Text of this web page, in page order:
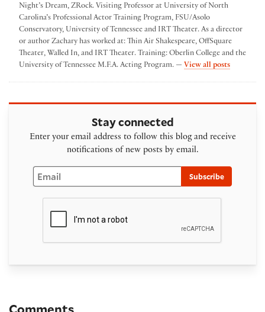
Night’s Dream, Z­Rock. Visiting Professor at University of North
Carolina’s Professional Actor Training Program, FSU/Asolo
Conservatory, University of Tennessee and IRT Theater. As a director
or author Zachary has worked at: Thin Air Shakespeare, Off­Square
Theater, Walled In, and IRT Theater. Training: Oberlin College and the
University of Tennessee M.F.A. Acting Program. — View all postsby Zack
Stay connected
Enter your email address to follow this blog and receive
notifications of new posts by email.
Email
Subscribe